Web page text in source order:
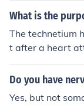
What is the
The technetium
t after a heart
a heart attack
sociated with a
Do you have
Yes, but not